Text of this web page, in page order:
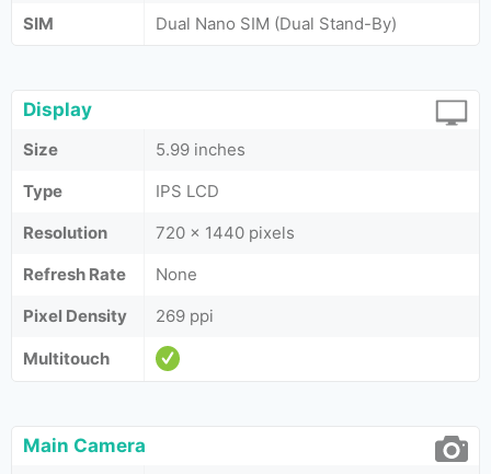
SIM
Dual Nano SIM (Dual Stand-By)
Display
Size
5.99 inches
Type
IPS LCD
Resolution
720 x 1440 pixels
Refresh Rate
None
Pixel Density
269 ppi
Multitouch
Main Camera